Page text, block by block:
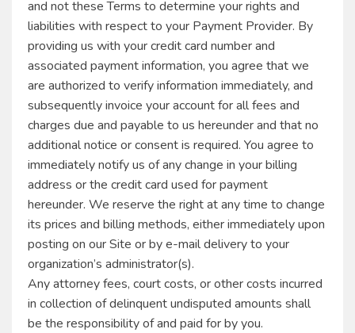
and not these Terms to determine your rights and
liabilities with respect to your Payment Provider. By
providing us with your credit card number and
associated payment information, you agree that we
are authorized to verify information immediately, and
subsequently invoice your account for all fees and
charges due and payable to us hereunder and that no
additional notice or consent is required. You agree to
immediately notify us of any change in your billing
address or the credit card used for payment
hereunder. We reserve the right at any time to change
its prices and billing methods, either immediately upon
posting on our Site or by e-mail delivery to your
organization’s administrator(s).
Any attorney fees, court costs, or other costs incurred
in collection of delinquent undisputed amounts shall
be the responsibility of and paid for by you.